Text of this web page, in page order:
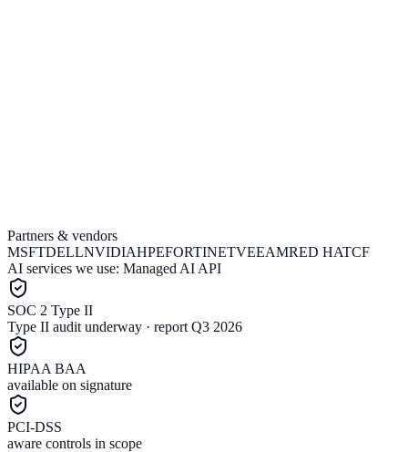
Run the estimator
Partners & vendors
MSFTDELLNVIDIAHPEFORTINETVEEAMRED HATCF
AI services we use: Managed AI API
SOC 2 Type II
Type II audit underway · report Q3 2026
HIPAA BAA
available on signature
PCI-DSS
aware controls in scope